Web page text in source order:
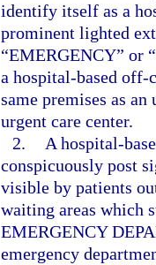
identify itself as a
prominent lighted
“EMERGENCY” or
a hospital-based off-
same premises as
urgent care center.
2.
A hospital-
conspicuously post
visible by patients
waiting areas which
EMERGENCY
emergency